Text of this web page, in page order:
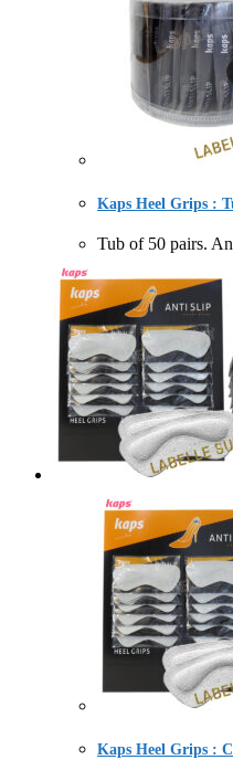
Kaps Heel Grips :
Tub of 50 pairs.
Kaps Heel Grips :